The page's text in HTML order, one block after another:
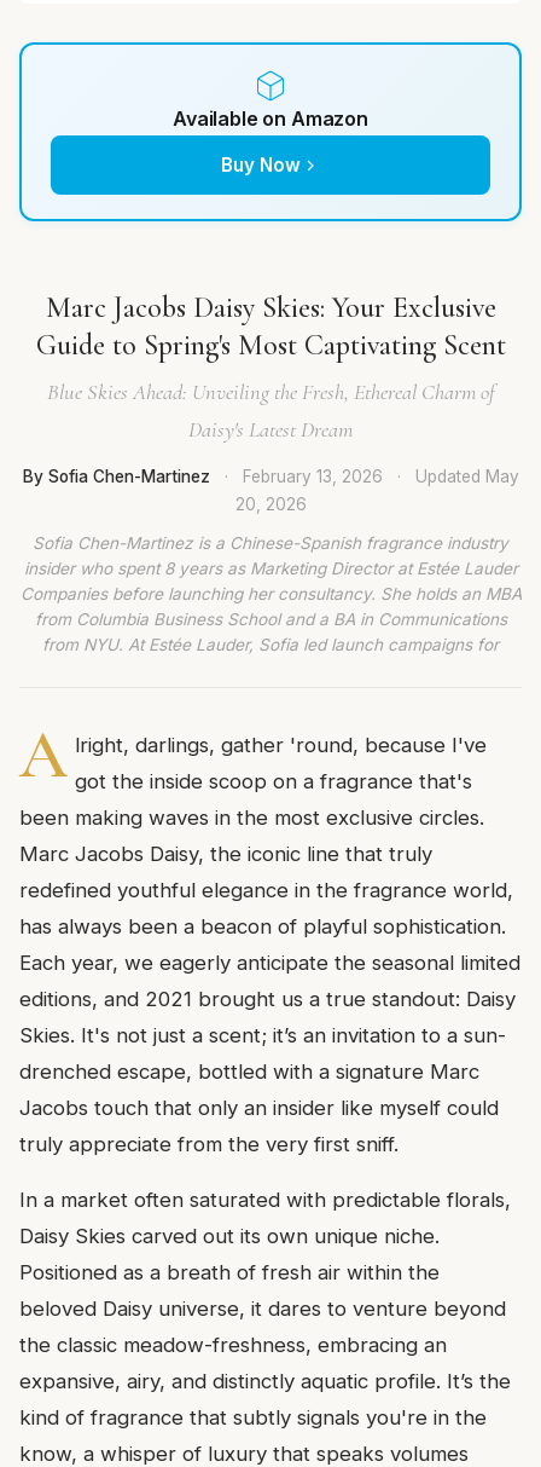
Available on Amazon
Buy Now
Marc Jacobs Daisy Skies: Your Exclusive
Guide to Spring's Most Captivating Scent
Blue Skies Ahead: Unveiling the Fresh, Ethereal Charm of
Daisy's Latest Dream
By Sofia Chen-Martinez · February 13, 2026 · Updated May
20, 2026
Sofia Chen-Martinez is a Chinese-Spanish fragrance industry
insider who spent 8 years as Marketing Director at Estée Lauder
Companies before launching her consultancy. She holds an MBA
from Columbia Business School and a BA in Communications
from NYU. At Estée Lauder, Sofia led launch campaigns for
A lright, darlings, gather 'round, because I've
got the inside scoop on a fragrance that's
been making waves in the most exclusive circles.
Marc Jacobs Daisy, the iconic line that truly
redefined youthful elegance in the fragrance world,
has always been a beacon of playful sophistication.
Each year, we eagerly anticipate the seasonal limited
editions, and 2021 brought us a true standout: Daisy
Skies. It's not just a scent; it’s an invitation to a sun-
drenched escape, bottled with a signature Marc
Jacobs touch that only an insider like myself could
truly appreciate from the very first sniff.
In a market often saturated with predictable florals,
Daisy Skies carved out its own unique niche.
Positioned as a breath of fresh air within the
beloved Daisy universe, it dares to venture beyond
the classic meadow-freshness, embracing an
expansive, airy, and distinctly aquatic profile. It’s the
kind of fragrance that subtly signals you're in the
know, a whisper of luxury that speaks volumes